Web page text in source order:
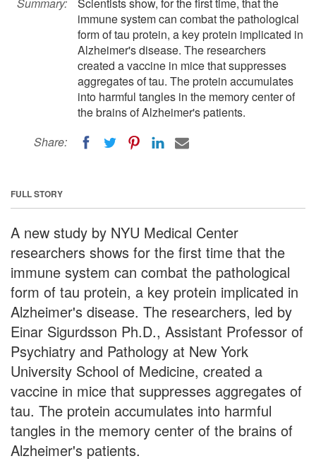
immune system can combat the pathological
form of tau protein, a key protein implicated in
Alzheimer's disease. The researchers
created a vaccine in mice that suppresses
aggregates of tau. The protein accumulates
into harmful tangles in the memory center of
the brains of Alzheimer's patients.
Share:
FULL STORY
A new study by NYU Medical Center
researchers shows for the first time that the
immune system can combat the pathological
form of tau protein, a key protein implicated in
Alzheimer's disease. The researchers, led by
Einar Sigurdsson Ph.D., Assistant Professor of
Psychiatry and Pathology at New York
University School of Medicine, created a
vaccine in mice that suppresses aggregates of
tau. The protein accumulates into harmful
tangles in the memory center of the brains of
Alzheimer's patients.